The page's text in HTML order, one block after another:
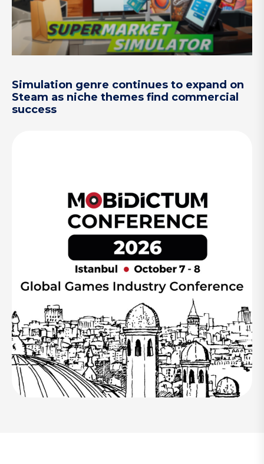
Simulation genre continues to expand on
Steam as niche themes find commercial
success